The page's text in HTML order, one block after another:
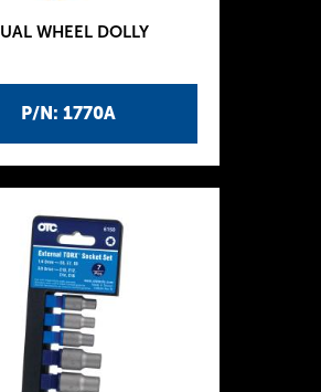
P/N: 1770A
WHEEL DOLLY